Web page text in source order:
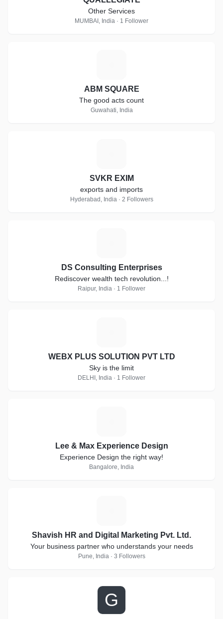
Other Services
MUMBAI, India · 1 Follower
ABM SQUARE
The good acts count
Guwahati, India
SVKR EXIM
exports and imports
Hyderabad, India · 2 Followers
DS Consulting Enterprises
Rediscover wealth tech revolution...!
Raipur, India · 1 Follower
WEBX PLUS SOLUTION PVT LTD
Sky is the limit
DELHI, India · 1 Follower
Lee & Max Experience Design
Experience Design the right way!
Bangalore, India
Shavish HR and Digital Marketing Pvt. Ltd.
Your business partner who understands your needs
Pune, India · 3 Followers
G